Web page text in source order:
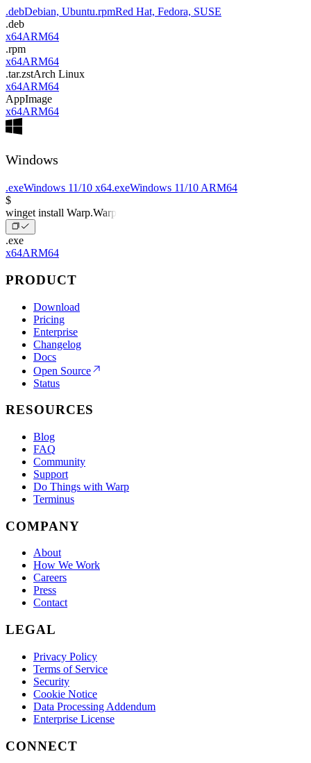
.debDebian, Ubuntu.rpmRed Hat, Fedora, SUSE
.deb
x64ARM64
.rpm
x64ARM64
.tar.zstArch Linux
x64ARM64
AppImage
x64ARM64
Windows
.exeWindows 11/10 x64.exeWindows 11/10 ARM64
$
winget install Warp.Warp
.exe
x64ARM64
PRODUCT
Download
Pricing
Enterprise
Changelog
Docs
Open Source
Status
RESOURCES
Blog
FAQ
Community
Support
Do Things with Warp
Terminus
COMPANY
About
How We Work
Careers
Press
Contact
LEGAL
Privacy Policy
Terms of Service
Security
Cookie Notice
Data Processing Addendum
Enterprise License
CONNECT